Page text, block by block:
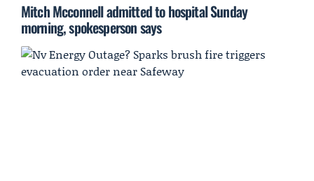
Mitch Mcconnell admitted to hospital Sunday
morning, spokesperson says